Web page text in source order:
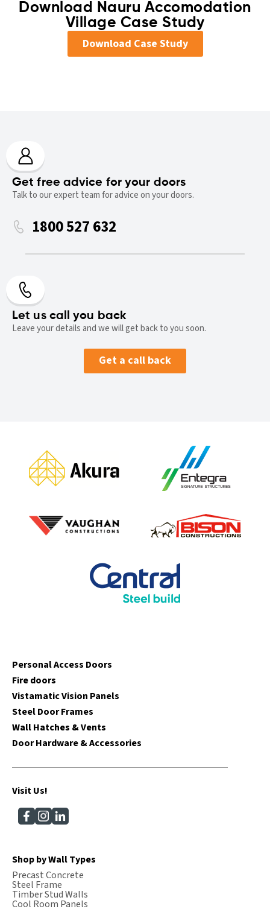
Download Nauru Accomodation
Village Case Study
Download Case Study
Get free advice for your doors
Talk to our expert team for advice on your doors.
1800 527 632
Let us call you back
Leave your details and we will get back to you soon.
Get a call back
Personal Access Doors
Fire doors
Vistamatic Vision Panels
Steel Door Frames
Wall Hatches & Vents
Door Hardware & Accessories
Visit Us!
Shop by Wall Types
Precast Concrete
Steel Frame
Timber Stud Walls
Cool Room Panels